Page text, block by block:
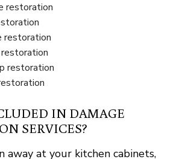
restoration
restoration
restoration
IN DAMAGE
SERVICES?
away at your kitchen cabinets,